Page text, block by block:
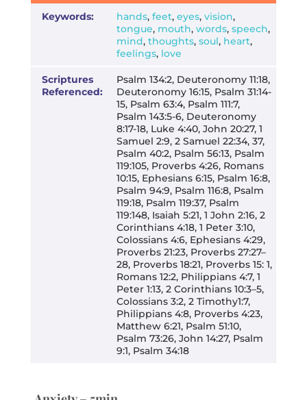
Keywords: hands, feet, eyes, vision,
tongue, mouth, words, speech,
mind, thoughts, soul, heart,
feelings, love
Scriptures
Referenced:
Psalm 134:2, Deuteronomy 11:18,
Deuteronomy 16:15, Psalm 31:14-
15, Psalm 63:4, Psalm 111:7,
Psalm 143:5-6, Deuteronomy
8:17-18, Luke 4:40, John 20:27, 1
Samuel 2:9, 2 Samuel 22:34, 37,
Psalm 40:2, Psalm 56:13, Psalm
119:105, Proverbs 4:26, Romans
10:15, Ephesians 6:15, Psalm 16:8,
Psalm 94:9, Psalm 116:8, Psalm
119:18, Psalm 119:37, Psalm
119:148, Isaiah 5:21, 1 John 2:16, 2
Corinthians 4:18, 1 Peter 3:10,
Colossians 4:6, Ephesians 4:29,
Proverbs 21:23, Proverbs 27:27–
28, Proverbs 18:21, Proverbs 15: 1,
Romans 12:2, Philippians 4:7, 1
Peter 1:13, 2 Corinthians 10:3–5,
Colossians 3:2, 2 Timothy1:7,
Philippians 4:8, Proverbs 4:23,
Matthew 6:21, Psalm 51:10,
Psalm 73:26, John 14:27, Psalm
9:1, Psalm 34:18